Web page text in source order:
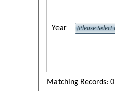
Year
Matching Records: 0